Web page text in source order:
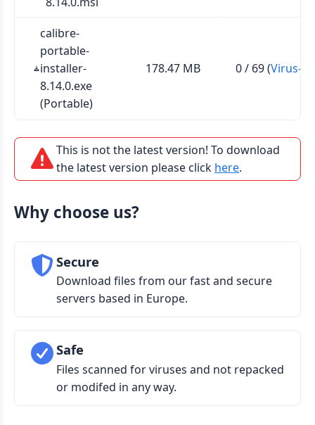
calibre-
portable-
installer-
8.14.0.exe
(Portable)
178.47 MB 0 / 69 (Virus-
This is not the latest version! To download
the latest version please click here.
Why choose us?
Secure
Download files from our fast and secure
servers based in Europe.
Safe
Files scanned for viruses and not repacked
or modifed in any way.